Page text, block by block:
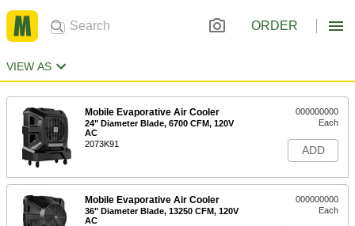
ORDER
VIEW AS
Mobile Evaporative Air Cooler
24" Diameter Blade, 6700 CFM, 120V
AC
2073K91
000000000
Each
ADD
Mobile Evaporative Air Cooler
36" Diameter Blade, 13250 CFM, 120V
AC
000000000
Each